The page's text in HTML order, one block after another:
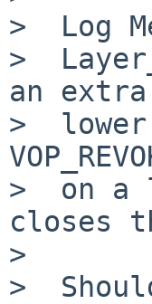
>  Log
>
an
>  lower
>  on a
closes
>
>